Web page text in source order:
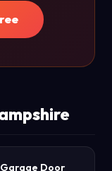
Garage Door